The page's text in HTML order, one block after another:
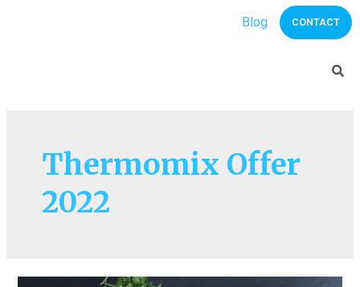
Blog CONTACT
Thermomix Offer
2022